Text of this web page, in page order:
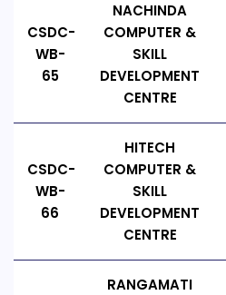
CSDC-
WB-
65
NACHINDA
COMPUTER &
SKILL
DEVELOPMENT
CENTRE
CSDC-
WB-
66
HITECH
COMPUTER &
SKILL
DEVELOPMENT
CENTRE
RANGAMATI